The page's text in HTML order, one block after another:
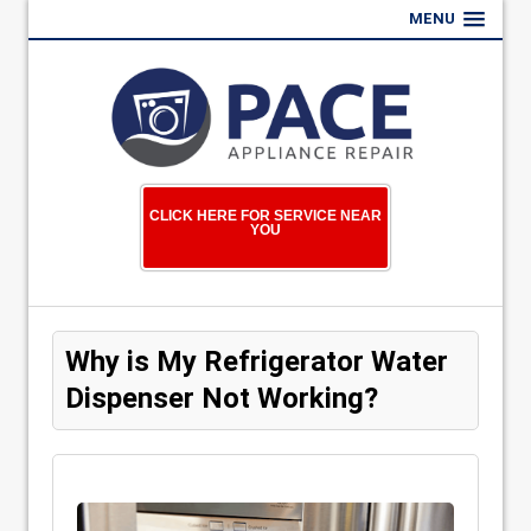
MENU
CLICK HERE FOR SERVICE NEAR
YOU
Why is My Refrigerator Water
Dispenser Not Working?